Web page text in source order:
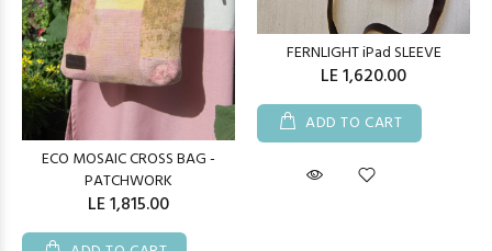
ECO MOSAIC CROSS BAG -
PATCHWORK
LE 1,815.00
FERNLIGHT iPad SLEEVE
LE 1,620.00
ADD TO CART